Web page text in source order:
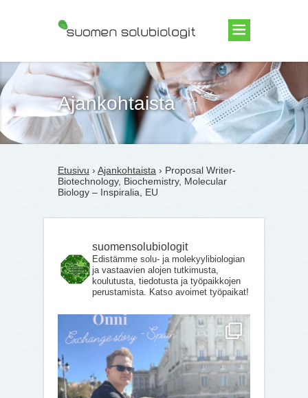
Suomen Solubiologit ry
Ajankohtaista
Etusivu › Ajankohtaista › Proposal Writer-
Biotechnology, Biochemistry, Molecular
Biology – Inspiralia, EU
suomensolubiologit
Edistämme solu- ja molekyylibiologian
ja vastaavien alojen tutkimusta,
koulutusta, tiedotusta ja työpaikkojen
perustamista. Katso avoimet työpaikat!